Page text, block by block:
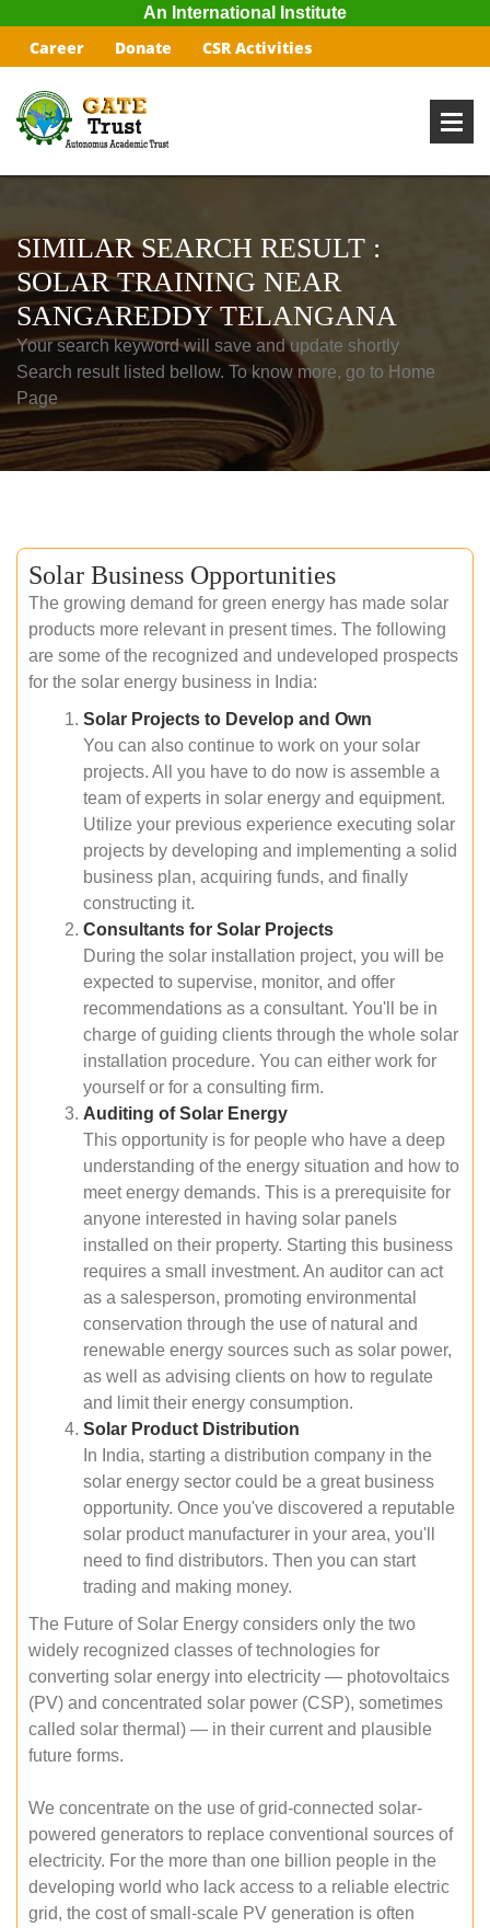
An International Institute
Career Donate CSR Activities
SIMILAR SEARCH RESULT :
SOLAR TRAINING NEAR
SANGAREDDY TELANGANA
Your search keyword will save and update shortly
Search result listed bellow. To know more, go to Home
Page
Solar Business Opportunities
The growing demand for green energy has made solar
products more relevant in present times. The following
are some of the recognized and undeveloped prospects
for the solar energy business in India:
Solar Projects to Develop and Own
You can also continue to work on your solar
projects. All you have to do now is assemble a
team of experts in solar energy and equipment.
Utilize your previous experience executing solar
projects by developing and implementing a solid
business plan, acquiring funds, and finally
constructing it.
Consultants for Solar Projects
During the solar installation project, you will be
expected to supervise, monitor, and offer
recommendations as a consultant. You'll be in
charge of guiding clients through the whole solar
installation procedure. You can either work for
yourself or for a consulting firm.
Auditing of Solar Energy
This opportunity is for people who have a deep
understanding of the energy situation and how to
meet energy demands. This is a prerequisite for
anyone interested in having solar panels
installed on their property. Starting this business
requires a small investment. An auditor can act
as a salesperson, promoting environmental
conservation through the use of natural and
renewable energy sources such as solar power,
as well as advising clients on how to regulate
and limit their energy consumption.
Solar Product Distribution
In India, starting a distribution company in the
solar energy sector could be a great business
opportunity. Once you've discovered a reputable
solar product manufacturer in your area, you'll
need to find distributors. Then you can start
trading and making money.
The Future of Solar Energy considers only the two
widely recognized classes of technologies for
converting solar energy into electricity — photovoltaics
(PV) and concentrated solar power (CSP), sometimes
called solar thermal) — in their current and plausible
future forms.
We concentrate on the use of grid-connected solar-
powered generators to replace conventional sources of
electricity. For the more than one billion people in the
developing world who lack access to a reliable electric
grid, the cost of small-scale PV generation is often